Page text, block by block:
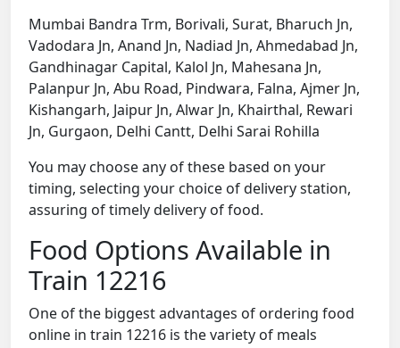
Mumbai Bandra Trm, Borivali, Surat, Bharuch Jn,
Vadodara Jn, Anand Jn, Nadiad Jn, Ahmedabad Jn,
Gandhinagar Capital, Kalol Jn, Mahesana Jn,
Palanpur Jn, Abu Road, Pindwara, Falna, Ajmer Jn,
Kishangarh, Jaipur Jn, Alwar Jn, Khairthal, Rewari
Jn, Gurgaon, Delhi Cantt, Delhi Sarai Rohilla
You may choose any of these based on your
timing, selecting your choice of delivery station,
assuring of timely delivery of food.
Food Options Available in
Train 12216
One of the biggest advantages of ordering food
online in train 12216 is the variety of meals